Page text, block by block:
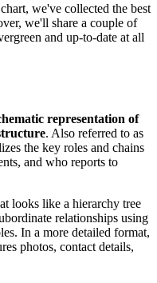
we've collected the best
we'll share a couple of
and up-to-date at all
representation of
. Also referred to as
the key roles and chains
and who reports to
looks like a hierarchy tree
relationships using
In a more detailed format,
photos, contact details,